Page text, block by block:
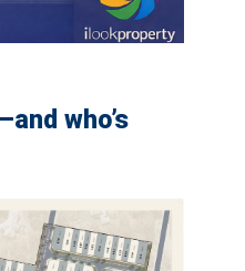
who’s